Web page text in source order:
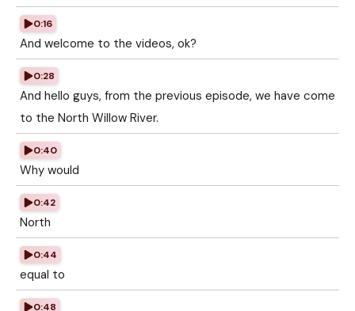
0:16
And welcome to the videos, ok?
0:28
And hello guys, from the previous episode, we have come
to the North Willow River.
0:40
Why would
0:42
North
0:44
equal to
0:48